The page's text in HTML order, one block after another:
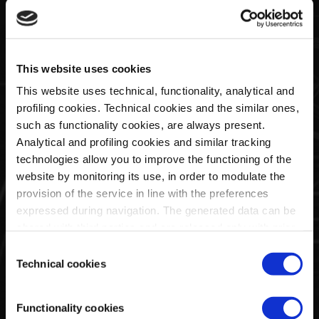
This website uses cookies
This website uses technical, functionality, analytical and
profiling cookies. Technical cookies and the similar ones,
such as functionality cookies, are always present.
Analytical and profiling cookies and similar tracking
technologies allow you to improve the functioning of the
website by monitoring its use, in order to modulate the
provision of the service in line with the preferences
expressed during navigation. The generated data can be
on "Accept all cookies". To differentiate preferences and
to deny consent, use the appropriate flag and confirm
with "Accept selected cookies". Clicking on "Use only
technical cookies" implies the persistence of the default
Selection
Technical cookies
Functionality cookies
Black | Huayra R Capsule
€128,00 €128,00
| Huayra R Capsule By La
Full Zip Hoodie Man Blue |
Huayra R Capsule By La